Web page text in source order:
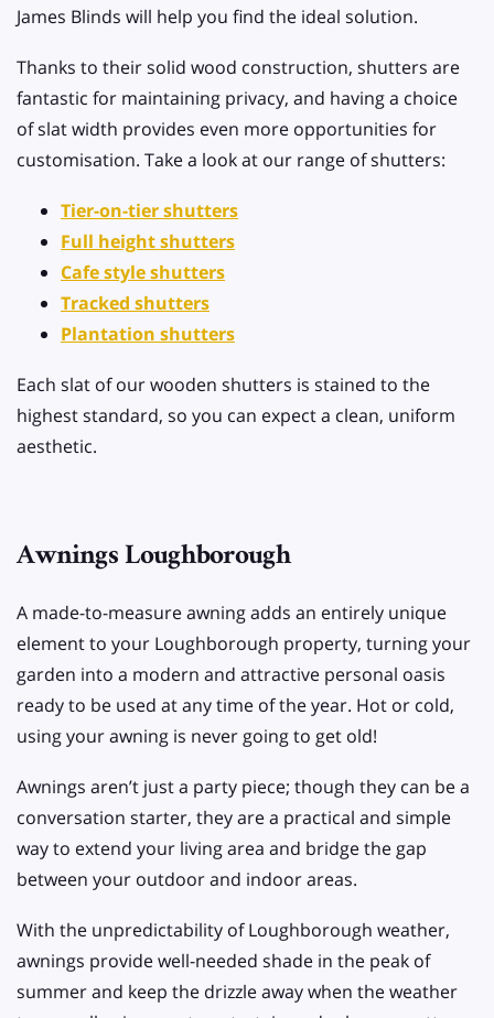
James Blinds will help you find the ideal solution.
Thanks to their solid wood construction, shutters are
fantastic for maintaining privacy, and having a choice
of slat width provides even more opportunities for
customisation. Take a look at our range of shutters:
Tier-on-tier shutters
Full height shutters
Cafe style shutters
Tracked shutters
Plantation shutters
Each slat of our wooden shutters is stained to the
highest standard, so you can expect a clean, uniform
aesthetic.
Awnings Loughborough
A made-to-measure awning adds an entirely unique
element to your Loughborough property, turning your
garden into a modern and attractive personal oasis
ready to be used at any time of the year. Hot or cold,
using your awning is never going to get old!
Awnings aren’t just a party piece; though they can be a
conversation starter, they are a practical and simple
way to extend your living area and bridge the gap
between your outdoor and indoor areas.
With the unpredictability of Loughborough weather,
awnings provide well-needed shade in the peak of
summer and keep the drizzle away when the weather